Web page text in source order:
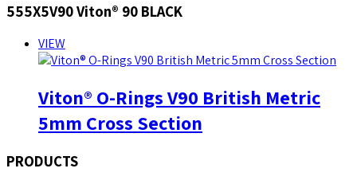
555X5V90 Viton® 90 BLACK
VIEW
Viton® O-Rings V90 British Metric
5mm Cross Section
PRODUCTS